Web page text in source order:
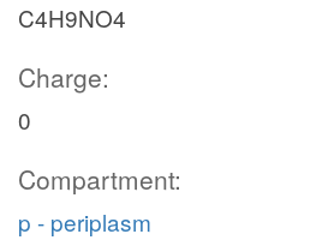
C4H9NO4
Charge:
0
Compartment:
p - periplasm